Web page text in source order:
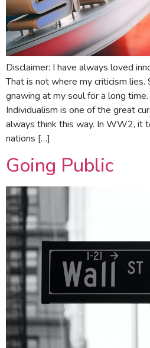
Disclaimer: I have always loved
That is not where my criticism lies.
gnawing at my soul for a long
Individualism is one of the great
always think this way. In WW2, it
nations […]
Going Public